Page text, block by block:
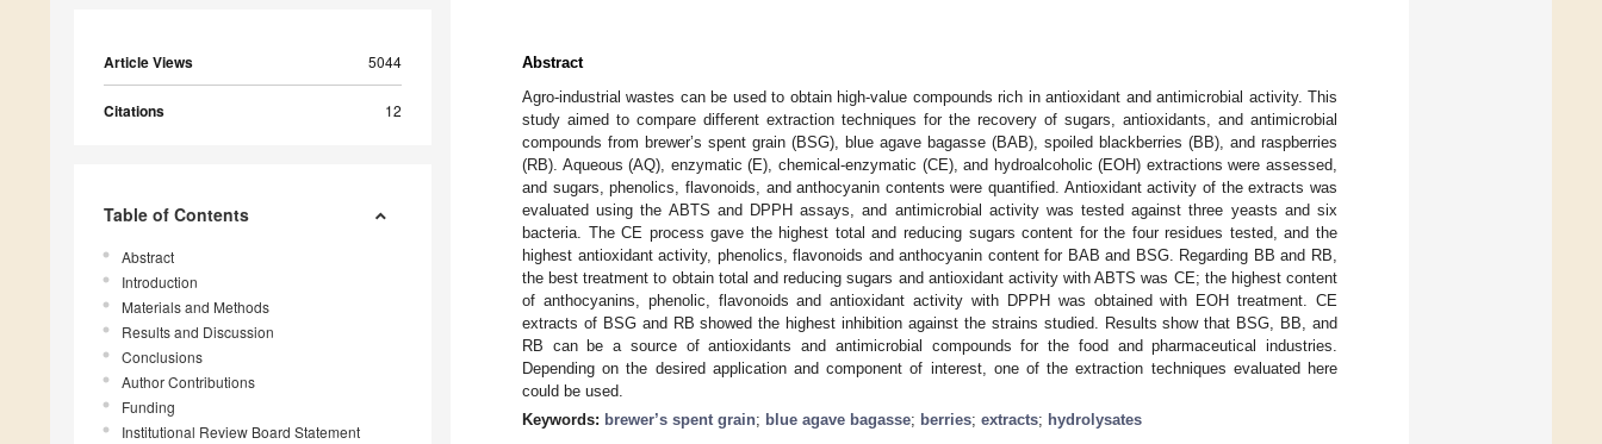
Article Views 5044
Citations 12
Table of Contents
Abstract
Introduction
Materials and Methods
Results and Discussion
Conclusions
Author Contributions
Funding
Institutional Review Board Statement
Abstract
Agro-industrial wastes can be used to obtain high-value compounds rich in antioxidant and antimicrobial activity. This
study aimed to compare different extraction techniques for the recovery of sugars, antioxidants, and antimicrobial
compounds from brewer’s spent grain (BSG), blue agave bagasse (BAB), spoiled blackberries (BB), and raspberries
(RB). Aqueous (AQ), enzymatic (E), chemical-enzymatic (CE), and hydroalcoholic (EOH) extractions were assessed,
and sugars, phenolics, flavonoids, and anthocyanin contents were quantified. Antioxidant activity of the extracts was
evaluated using the ABTS and DPPH assays, and antimicrobial activity was tested against three yeasts and six
bacteria. The CE process gave the highest total and reducing sugars content for the four residues tested, and the
highest antioxidant activity, phenolics, flavonoids and anthocyanin content for BAB and BSG. Regarding BB and RB,
the best treatment to obtain total and reducing sugars and antioxidant activity with ABTS was CE; the highest content
of anthocyanins, phenolic, flavonoids and antioxidant activity with DPPH was obtained with EOH treatment. CE
extracts of BSG and RB showed the highest inhibition against the strains studied. Results show that BSG, BB, and
RB can be a source of antioxidants and antimicrobial compounds for the food and pharmaceutical industries.
Depending on the desired application and component of interest, one of the extraction techniques evaluated here
could be used.
Keywords: brewer’s spent grain; blue agave bagasse; berries; extracts; hydrolysates